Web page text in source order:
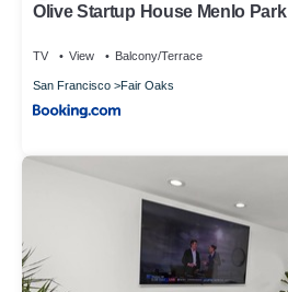
Olive Startup House Menlo Park
TV View Balcony/Terrace
San Francisco Fair Oaks